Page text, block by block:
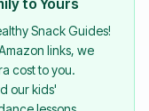
Snack Guides!
links, we
cost to you.
our kids'